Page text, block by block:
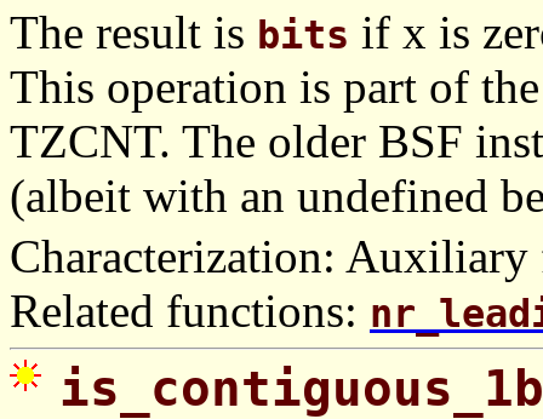
The result is bits if x is
This operation is part of
TZCNT. The older BSF
(albeit with an undefined
Characterization:
Related functions: